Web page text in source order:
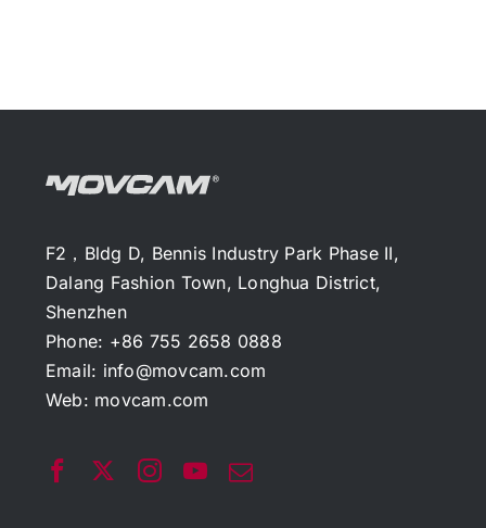
F2，Bldg D, Bennis Industry Park Phase II,
Dalang Fashion Town, Longhua District,
Shenzhen
Phone: +86 755 2658 0888
Email: info@movcam.com
Web: movcam.com